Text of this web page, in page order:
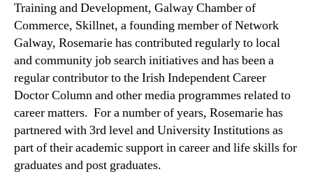
Training and Development, Galway Chamber of
Commerce, Skillnet, a founding member of Network
Galway, Rosemarie has contributed regularly to local
and community job search initiatives and has been a
regular contributor to the Irish Independent Career
Doctor Column and other media programmes related to
career matters. For a number of years, Rosemarie has
partnered with 3rdlevel and University Institutions as
part of their academic support in career and life skills for
graduates and post graduates.